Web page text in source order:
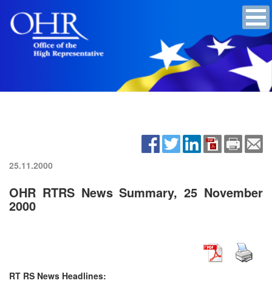
25.11.2000
OHR RTRS News Summary, 25 November
2000
RT RS News Headlines: